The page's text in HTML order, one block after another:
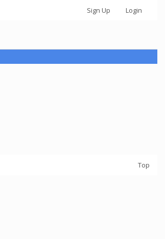
Sign Up Login
Top